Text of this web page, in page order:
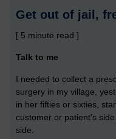
Get out of jail,
[ 5 minute read ]
Talk to me
I needed to collect a
surgery in my village,
in her fifties or sixties,
customer or patient's
side.